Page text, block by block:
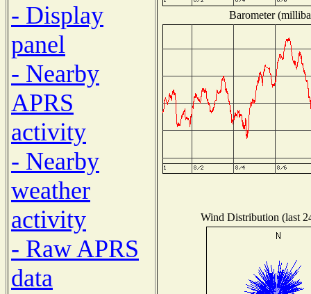
- Display
panel
- Nearby
APRS
activity
- Nearby
weather
activity
- Raw APRS
data
Barometer
Wind Distribution (last